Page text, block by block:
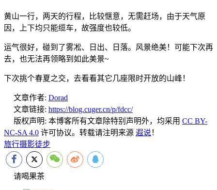
黄山一行，两天的行程，比较惬意，无需赶场，由于天气原
因，上下均只能缆车，故强度也较低。
运气很好，碰到了雾凇、日出、日落。风景绝美！可能下次再
去，也无法再领略到如此美景~
下次挑个春夏之交，去看看其它几座限时开放的山峰！
文章作者: Dorad
文章链接: https://blog.cuger.cn/p/fdcc/
版权声明: 本博客所有文章除特别声明外，均采用 CC BY-
NC-SA 4.0 许可协议。转载请注明来源 遐说！
旅行摄影徒步
请喝果茶